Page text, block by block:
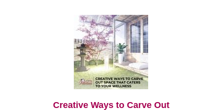
Creative Ways to Carve Out